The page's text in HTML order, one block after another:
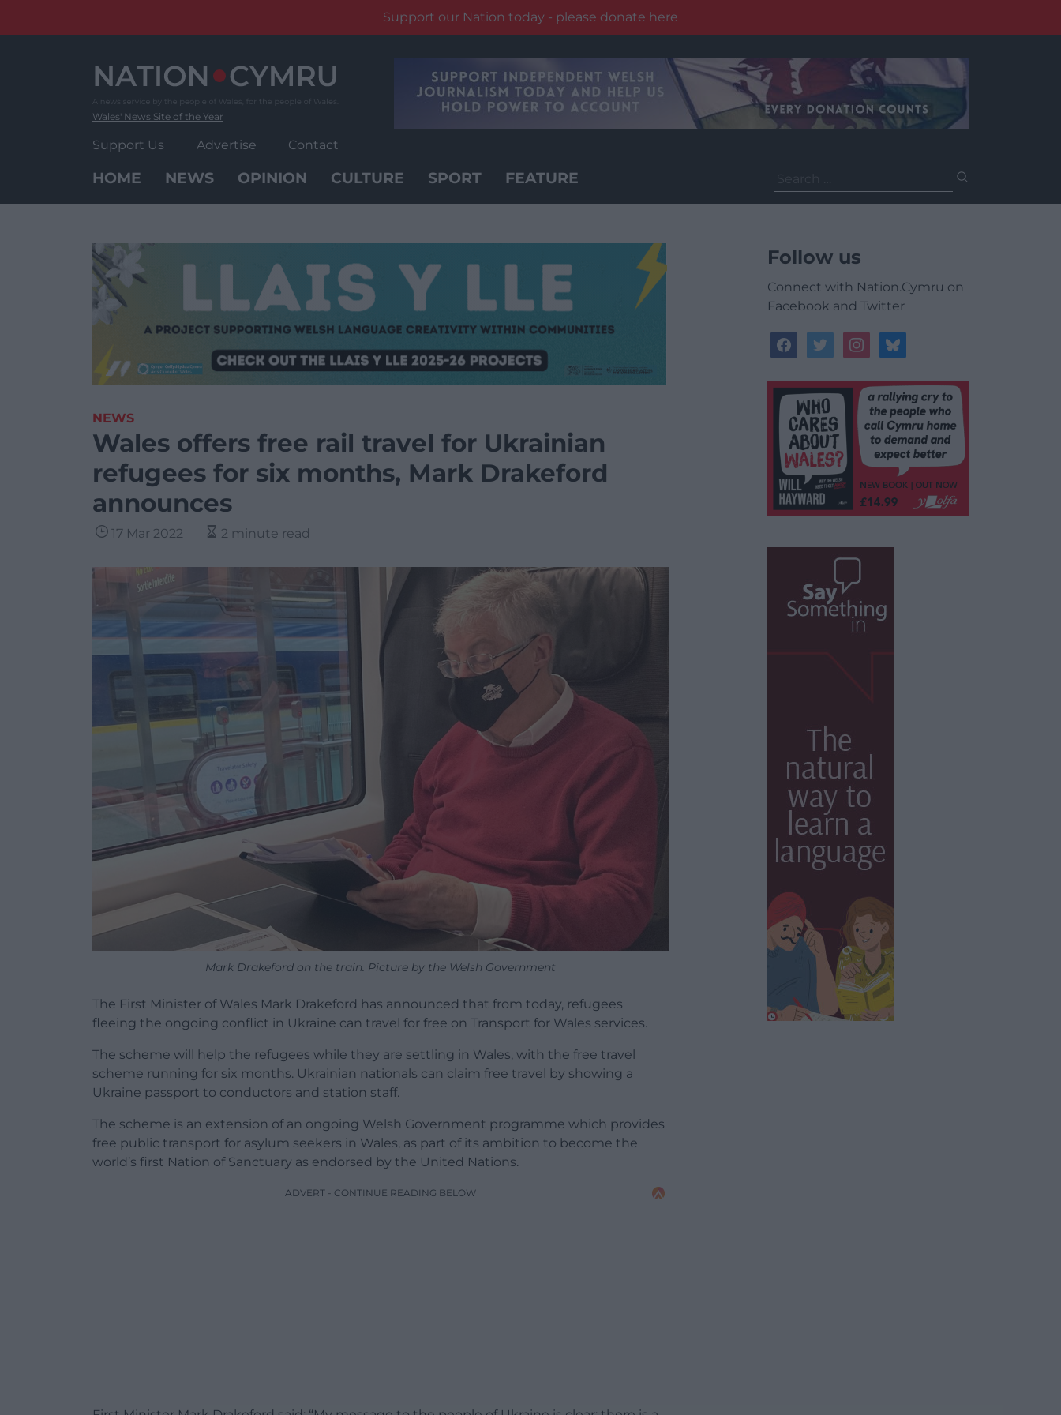
Support our Nation today - please donate here
Wales' News Site of the Year
Support Us Advertise Contact
HOME NEWS OPINION CULTURE SPORT FEATURE
for:
NEWS
Wales offers free rail travel for Ukrainian
refugees for six months, Mark Drakeford
announces
17 Mar 2022 2 minute read
Mark Drakeford on the train. Picture by the Welsh Government
The First Minister of Wales Mark Drakeford has announced that from today, refugees
fleeing the ongoing conflict in Ukraine can travel for free on Transport for Wales services.
The scheme will help the refugees while they are settling in Wales, with the free travel
scheme running for six months. Ukrainian nationals can claim free travel by showing a
Ukraine passport to conductors and station staff.
The scheme is an extension of an ongoing Welsh Government programme which provides
free public transport for asylum seekers in Wales, as part of its ambition to become the
world’s first Nation of Sanctuary as endorsed by the United Nations.
ADVERT - CONTINUE READING BELOW
Follow us
Connect with Nation.Cymru on
Facebook and Twitter
facebooktwitterinstagrambluesky